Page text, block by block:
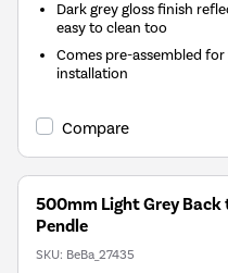
Dark grey gloss finish
easy to clean too
Comes pre-assembled
installation
Compare
500mm Light Grey Back
Pendle
SKU: BeBa_27435